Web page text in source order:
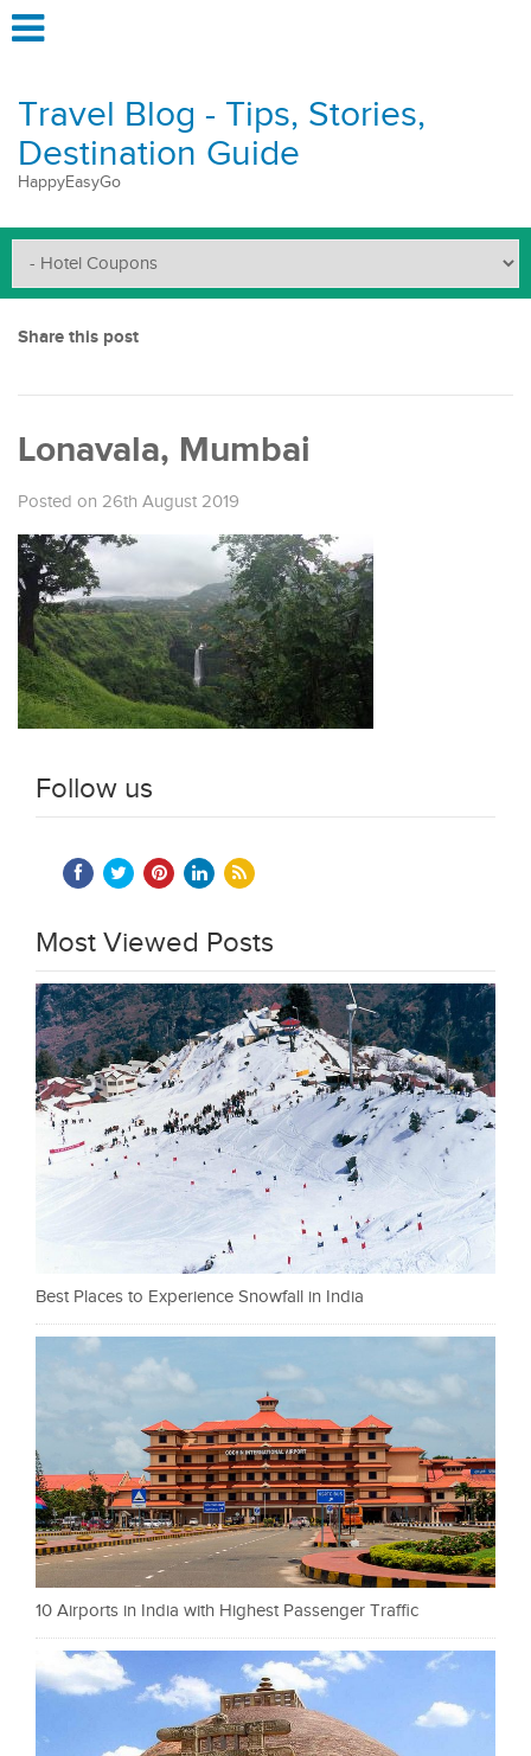
Travel Blog - Tips, Stories,
Destination Guide
HappyEasyGo
Share this post
Lonavala, Mumbai
Posted on 26th August 2019
Follow us
Most Viewed Posts
Best Places to Experience Snowfall in India
10 Airports in India with Highest Passenger Traffic